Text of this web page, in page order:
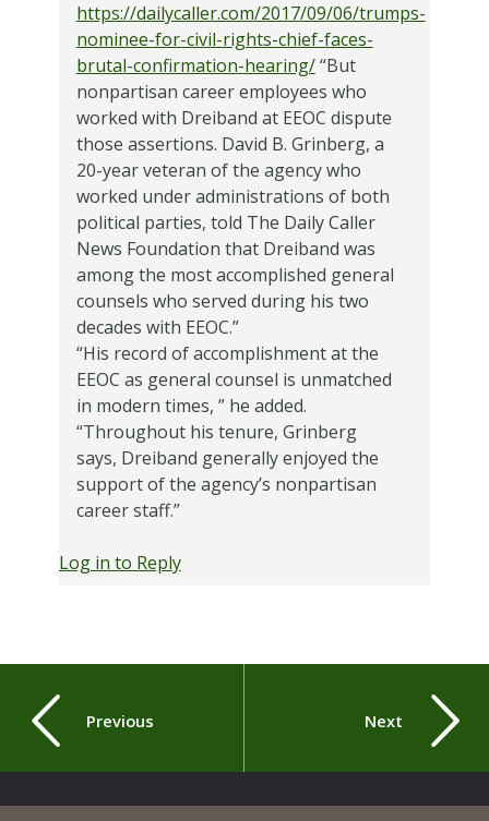
https://dailycaller.com/2017/09/06/trumps-
nominee-for-civil-rights-chief-faces-
brutal-confirmation-hearing/“But
nonpartisan career employees who
worked with Dreiband at EEOC dispute
those assertions. David B. Grinberg, a
20-year veteran of the agency who
worked under administrations of both
political parties, told The Daily Caller
News Foundation that Dreiband was
among the most accomplished general
counsels who served during his two
decades with EEOC.”
“His record of accomplishment at the
EEOC as general counsel is unmatched
in modern times, ” he added.
“Throughout his tenure, Grinberg
says, Dreiband generally enjoyed the
support of the agency’s nonpartisan
career staff.”
Log in to Reply
Previous Next